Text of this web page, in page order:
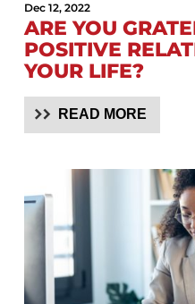
Dec 12, 2022
ARE YOU
POSITIVE
YOUR LIFE?
READ MORE